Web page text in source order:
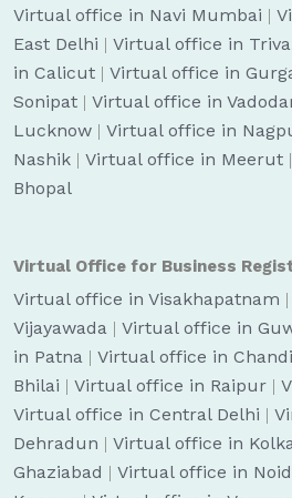
Virtual office in Navi Mumbai |
East Delhi | Virtual office in
in Calicut | Virtual office in
Sonipat | Virtual office in
Lucknow | Virtual office in
Nashik | Virtual office in Meerut |
Bhopal
Virtual Office for Business
Virtual office in Visakhapatnam |
Vijayawada | Virtual office in
in Patna | Virtual office in
Bhilai | Virtual office in Raipur |
Virtual office in Central Delhi |
Dehradun | Virtual office in
Ghaziabad | Virtual office in